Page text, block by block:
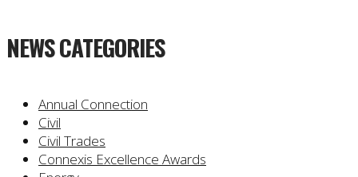
NEWS CATEGORIES
Annual Connection
Civil
Civil Trades
Connexis Excellence Awards